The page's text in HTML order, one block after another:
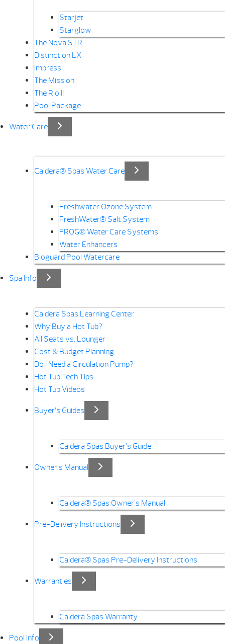
Starjet
Starglow
The Nova STR
Distinction LX
Impress
The Mission
The Rio II
Pool Package
Water Care
Caldera® Spas Water Care
Freshwater Ozone System
FreshWater® Salt System
FROG® Water Care Systems
Water Enhancers
Bioguard Pool Watercare
Spa Info
Caldera Spas Learning Center
Why Buy a Hot Tub?
All Seats vs. Lounger
Cost & Budget Planning
Do I Need a Circulation Pump?
Hot Tub Tech Tips
Hot Tub Videos
Buyer’s Guides
Caldera Spas Buyer’s Guide
Owner’s Manual
Caldera® Spas Owner’s Manual
Pre-Delivery Instructions
Caldera® Spas Pre-Delivery Instructions
Warranties
Caldera Spas Warranty
Pool Info